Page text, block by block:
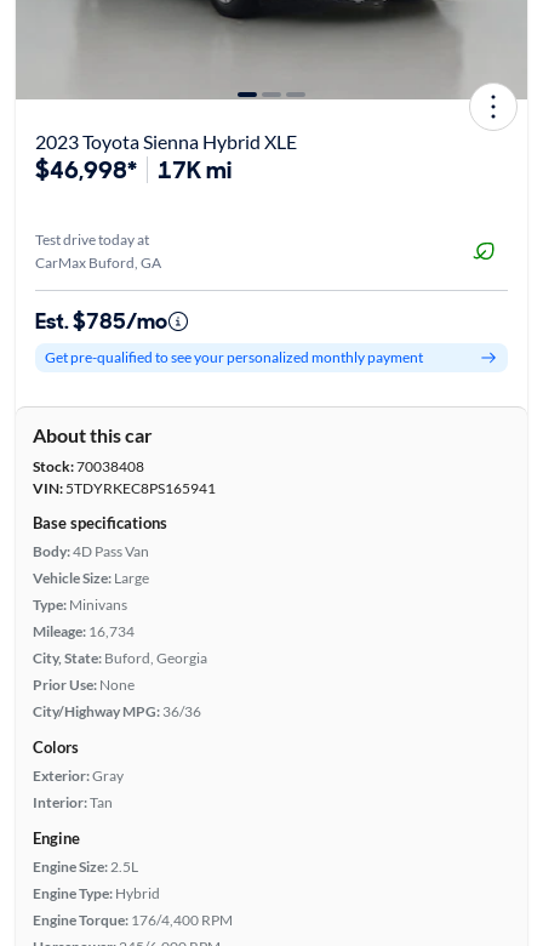
2023 Toyota Sienna Hybrid XLE
$46,998* 17K mi
Test drive today at
CarMax Buford, GA
Est. $785/mo
Get pre-qualified to see your personalized monthly payment
About this car
Stock:70038408
VIN:5TDYRKEC8PS165941
Base specifications
Body:4D Pass Van
Vehicle Size: Large
Type: Minivans
Mileage: 16,734
City, State: Buford, Georgia
Prior Use: None
City/Highway MPG: 36/36
Colors
Exterior:Gray
Interior:Tan
Engine
Engine Size: 2.5L
Engine Type: Hybrid
Engine Torque: 176/4,400 RPM